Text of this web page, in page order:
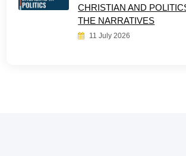
CHRISTIAN AND
THE NARRATIVES
11 July 2026